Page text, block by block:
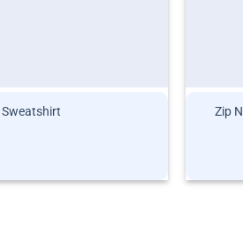
Sweatshirt Zip